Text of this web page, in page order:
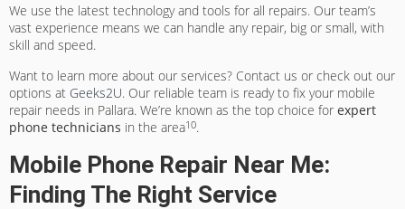
We use the latest technology and tools for all repairs. Our team’s
vast experience means we can handle any repair, big or small, with
skill and speed.
Want to learn more about our services? Contact us or check out our
options at Geeks2U. Our reliable team is ready to fix your mobile
repair needs in Pallara. We’re known as the top choice for expert
phone technicians in the area10.
Mobile Phone Repair Near Me:
Finding The Right Service